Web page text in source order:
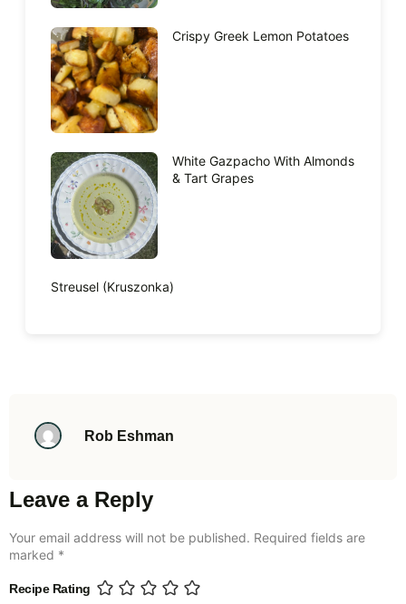
Crispy Greek Lemon Potatoes
White Gazpacho With Almonds
& Tart Grapes
Streusel (Kruszonka)
Rob Eshman
Leave a Reply
Your email address will not be published. Required fields are
marked *
Recipe Rating